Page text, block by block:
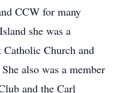
CCW for many
she was a
Catholic Church and
also was a member
and the Carl